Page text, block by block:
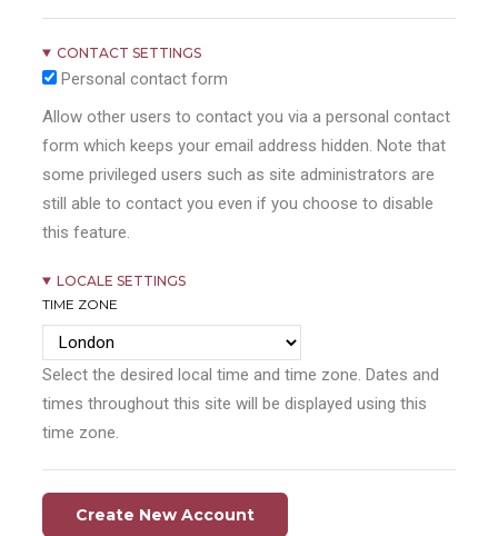
CONTACT SETTINGS
Personal contact form
Allow other users to contact you via a personal contact
form which keeps your email address hidden. Note that
some privileged users such as site administrators are
still able to contact you even if you choose to disable
this feature.
LOCALE SETTINGS
TIME ZONE
Select the desired local time and time zone. Dates and
times throughout this site will be displayed using this
time zone.